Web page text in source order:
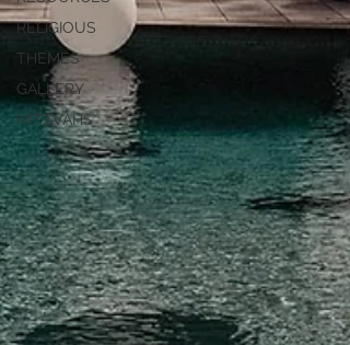
RELIGIOUS
THEMES
GALLERY
MITZVAHS